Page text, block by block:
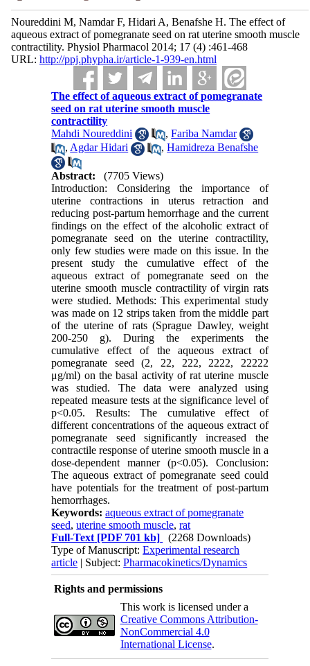
Noureddini M, Namdar F, Hidari A, Benafshe H. The effect of
aqueous extract of pomegranate seed on rat uterine smooth muscle
contractility. Physiol Pharmacol 2014; 17 (4) :461-468
URL: http://ppj.phypha.ir/article-1-939-en.html
The effect of aqueous extract of pomegranate
seed on rat uterine smooth muscle
contractility
Mahdi Noureddini
,Fariba Namdar
, Agdar Hidari ,Hamidreza Benafshe
Abstract:
(7705 Views)
Introduction: Considering the importance of
uterine contractions in uterus retraction and
reducing post-partum hemorrhage and the current
findings on the effect of the alcoholic extract of
pomegranate seed on the uterine contractility,
only few studies were made on this issue. In the
present study the cumulative effect of the
aqueous extract of pomegranate seed on the
uterine smooth muscle contractility of virgin rats
were studied. Methods: This experimental study
was made on 12 strips taken from the middle part
of the uterine of rats (Sprague Dawley, weight
200-250 g). During the experiments the
cumulative effect of the aqueous extract of
pomegranate seed (2, 22, 222, 2222, 22222
μg/ml) on the basal activity of rat uterine muscle
was studied. The data were analyzed using
repeated measure tests at the significance level of
p<0.05. Results: The cumulative effect of
different concentrations of the aqueous extract of
pomegranate seed significantly increased the
contractile response of uterine smooth muscle in a
dose-dependent manner (p<0.05). Conclusion:
The aqueous extract of pomegranate seed could
have potentials for the treatment of post-partum
hemorrhages.
Keywords:aqueous extract of pomegranate
seed,uterine smooth muscle,rat
Full-Text [PDF 701 kb]
(2268 Downloads)
Type of Manuscript:Experimental research
article | Subject:Pharmacokinetics/Dynamics
Rights and permissions
This work is licensed under a
Creative Commons Attribution-
NonCommercial 4.0
International License.